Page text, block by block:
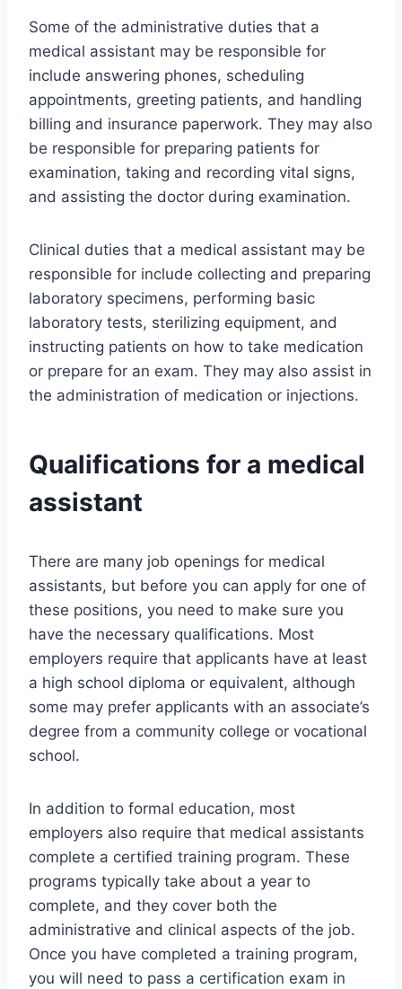
Some of the administrative duties that a
medical assistant may be responsible for
include answering phones, scheduling
appointments, greeting patients, and handling
billing and insurance paperwork. They may also
be responsible for preparing patients for
examination, taking and recording vital signs,
and assisting the doctor during examination.
Clinical duties that a medical assistant may be
responsible for include collecting and preparing
laboratory specimens, performing basic
laboratory tests, sterilizing equipment, and
instructing patients on how to take medication
or prepare for an exam. They may also assist in
the administration of medication or injections.
Qualifications for a medical
assistant
There are many job openings for medical
assistants, but before you can apply for one of
these positions, you need to make sure you
have the necessary qualifications. Most
employers require that applicants have at least
a high school diploma or equivalent, although
some may prefer applicants with an associate’s
degree from a community college or vocational
school.
In addition to formal education, most
employers also require that medical assistants
complete a certified training program. These
programs typically take about a year to
complete, and they cover both the
administrative and clinical aspects of the job.
Once you have completed a training program,
you will need to pass a certification exam in